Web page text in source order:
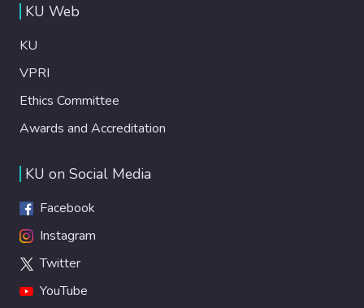
KU Web
KU
VPRI
Ethics Committee
Awards and Accreditation
KU on Social Media
Facebook
Instagram
Twitter
YouTube